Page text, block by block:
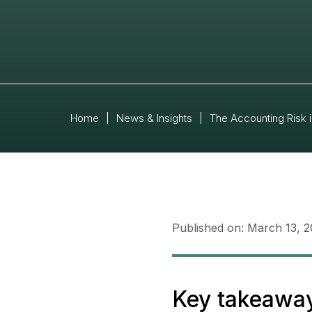
Home News & Insights The Accounting Risk
Published on: March 13,
Key